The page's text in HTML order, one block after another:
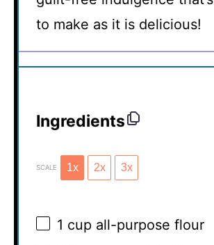
to make as it is delicious!
Ingredients
SCALE 1x 2x 3x
1 cup all-purpose flour